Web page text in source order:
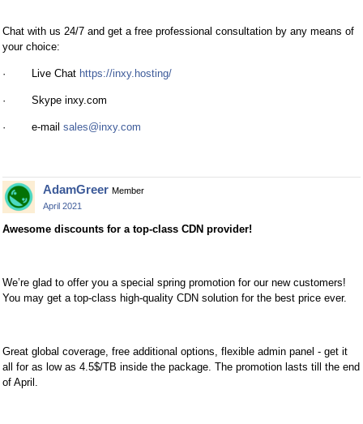
Chat with us 24/7 and get a free professional consultation by any means of
your choice:
· Live Chat https://inxy.hosting/
· Skype inxy.com
· e-mail sales@inxy.com
AdamGreer Member
April 2021
Awesome discounts for a top-class CDN provider!
We’re glad to offer you a special spring promotion for our new customers!
You may get a top-class high-quality CDN solution for the best price ever.
Great global coverage, free additional options, flexible admin panel - get it
all for as low as 4.5$/TB inside the package. The promotion lasts till the end
of April.